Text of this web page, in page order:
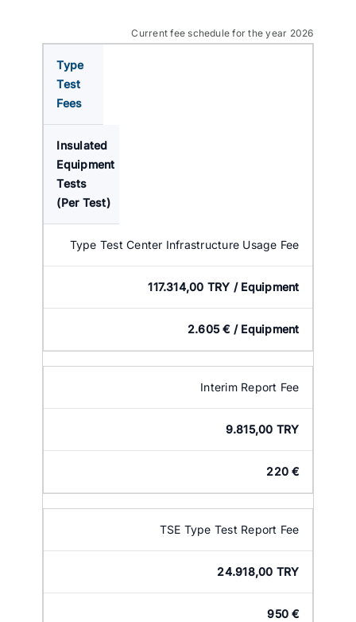
Current fee schedule for the year 2026
Type
Test
Fees
Insulated
Equipment
Tests
(Per Test)
Type Test Center Infrastructure Usage Fee
117.314,00 TRY / Equipment
2.605 € / Equipment
Interim Report Fee
9.815,00 TRY
220 €
TSE Type Test Report Fee
24.918,00 TRY
950 €